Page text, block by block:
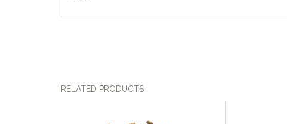
RELATED PRODUCTS